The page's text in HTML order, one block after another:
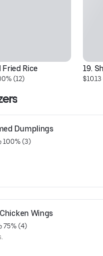
Fried Rice
(12)
19.
$10.13
Dumplings
100% (3)
Wings
75% (4)